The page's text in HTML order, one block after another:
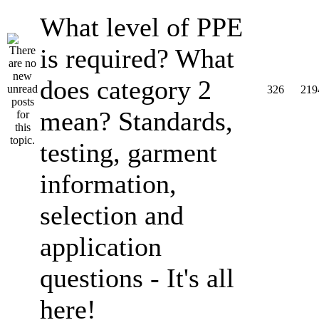
What level of PPE
is required? What
does category 2
mean? Standards,
testing, garment
information,
selection and
application
questions - It's all
here!
326